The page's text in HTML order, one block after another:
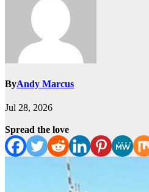
ByAndy Marcus
Jul 28, 2026
Spread the love